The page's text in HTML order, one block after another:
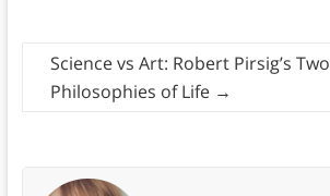
Science vs Art: Robert Pirsig’s Two
Philosophies of Life →